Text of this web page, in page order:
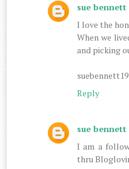
sue bennett
I love the
When we
and picking
Reply
sue bennett
I am a
thru